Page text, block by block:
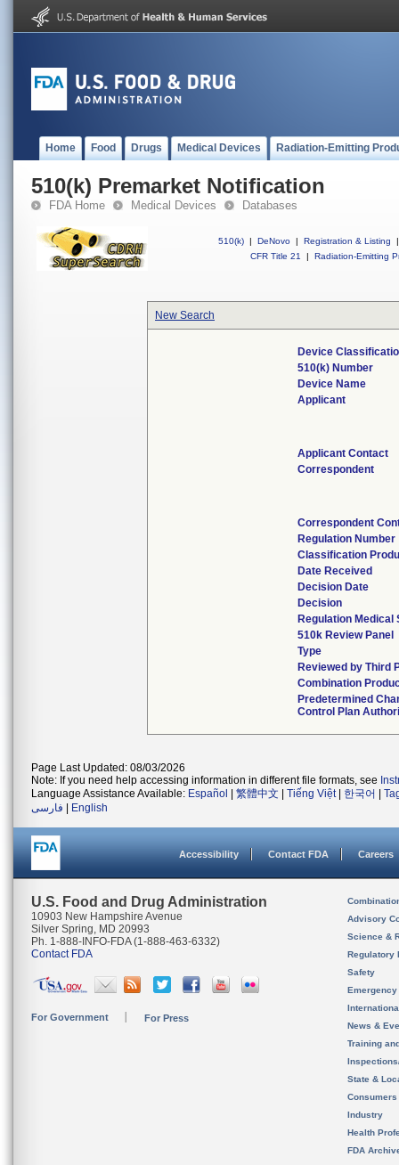
Home Food Drugs Medical Devices Radiation-Emitting
510(k) Premarket Notification
FDA Home Medical Devices Databases
510(k) | DeNovo | Registration & Listing
|
CFR Title 21
| Radiation-Emitting
New Search
Device
510(k) Number
Device Name
Applicant
Applicant Contact
Correspondent
Correspondent
Regulation Number
Classification
Date Received
Decision Date
Decision
Regulation Medical
510k Review Panel
Type
Reviewed by Third
Combination
Predetermined
Control Plan
Page Last Updated: 08/03/2026
Note: If you need help accessing information in different file formats, see
Language Assistance Available: Español 繁體中文 Tiếng Việt| 한국어
فارسی
English
Accessibility Contact FDA Careers
U.S. Food and Drug Administration
10903 New Hampshire Avenue
Silver Spring, MD 20993
Ph. 1-888-INFO-FDA (1-888-463-6332)
Contact FDA
For Government For Press
Advisory
Science &
Regulatory
Safety
News &
Training
State &
Consumers
Industry
Health
FDA